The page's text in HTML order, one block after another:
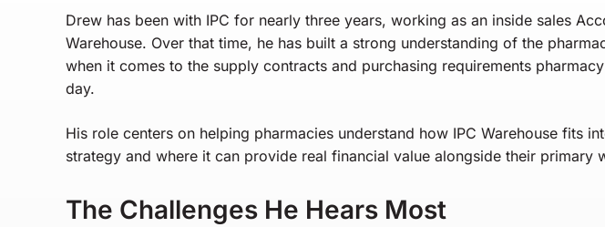
Drew has been with IPC for nearly three years, working as an inside sales
Warehouse. Over that time, he has built a strong understanding of the
when it comes to the supply contracts and purchasing requirements
day.
His role centers on helping pharmacies understand how IPC Warehouse fits
strategy and where it can provide real financial value alongside their primary
The Challenges He Hears Most